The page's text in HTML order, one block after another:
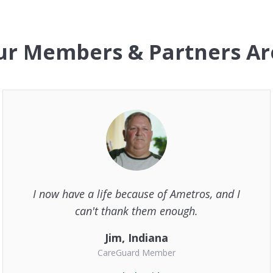
Members & Partners
I now have a life because of Ametros, and I
can't thank them enough.
Jim, Indiana
CareGuard Member